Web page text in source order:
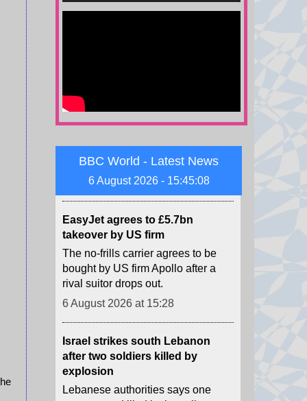
BBC World - Latest News
6 August 2026 - 15:45:09
military build-ups" in the central
provinces of Marib and
Hadramawt.
6 August 2026 at 15:32
EasyJet agrees to £5.7bn
takeover by US firm
The no-frills carrier agrees to be
bought by US firm Apollo after a
rival suitor drops out.
6 August 2026 at 15:28
Israel strikes south Lebanon
explosion
Lebanese authorities says one
person was killed in the strikes,
which came after the first Israeli
military fatalities in Lebanon in